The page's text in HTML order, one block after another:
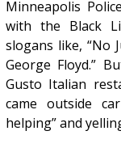
Minneapolis
with the Black
slogans like, “No
George Floyd.”
Gusto Italian
came outside
helping” and